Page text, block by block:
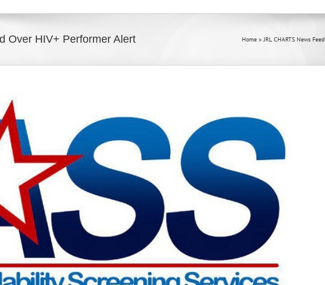
Over HIV+ Performer Alert Home »JRL CHARTS News Feed